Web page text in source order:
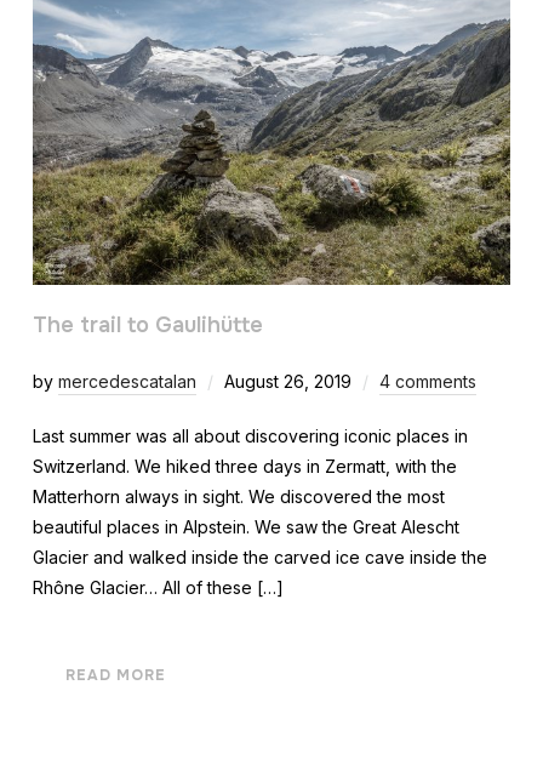
The trail to Gaulihütte
by mercedescatalan August 26, 2019 4 comments
Last summer was all about discovering iconic places in
Switzerland. We hiked three days in Zermatt, with the
Matterhorn always in sight. We discovered the most
beautiful places in Alpstein. We saw the Great Alescht
Glacier and walked inside the carved ice cave inside the
Rhône Glacier… All of these […]
READ MORE